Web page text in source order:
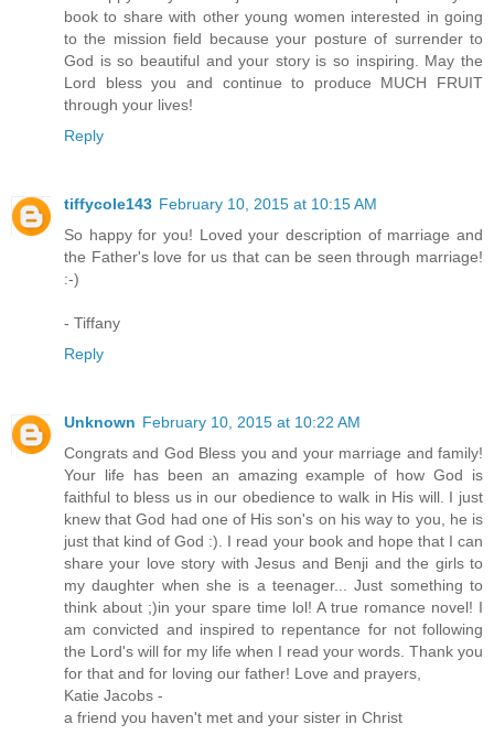
book to share with other young women interested in going
to the mission field because your posture of surrender to
God is so beautiful and your story is so inspiring. May the
Lord bless you and continue to produce MUCH FRUIT
through your lives!
Reply
tiffycole143 February 10, 2015 at 10:15 AM
So happy for you! Loved your description of marriage and
the Father's love for us that can be seen through marriage!
:-)
- Tiffany
Reply
Unknown February 10, 2015 at 10:22 AM
Congrats and God Bless you and your marriage and family!
Your life has been an amazing example of how God is
faithful to bless us in our obedience to walk in His will. I just
knew that God had one of His son's on his way to you, he is
just that kind of God :). I read your book and hope that I can
share your love story with Jesus and Benji and the girls to
my daughter when she is a teenager... Just something to
think about ;)in your spare time lol! A true romance novel! I
am convicted and inspired to repentance for not following
the Lord's will for my life when I read your words. Thank you
for that and for loving our father! Love and prayers,
Katie Jacobs -
a friend you haven't met and your sister in Christ